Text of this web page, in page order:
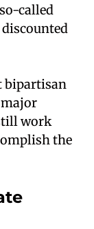
called
bipartisan
work
the